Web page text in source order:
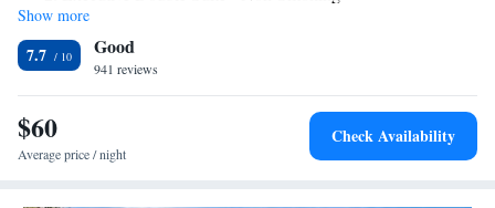
is also conveniently located near restaurants and local attractions like the
Western American Railroad Museum.
Queen Suite - Non-Smoking
2 Double Beds, Mobility/Hearing Accessible Suite, Roll-In
Shower, Non-Smoking
Show more
7.7 Good
941 reviews
$60
Average price / night
Check Availability